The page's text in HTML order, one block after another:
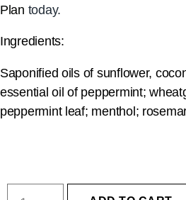
Plan today.
Ingredients:
Saponified oils of sunflower,
essential oil of peppermint;
peppermint leaf; menthol;